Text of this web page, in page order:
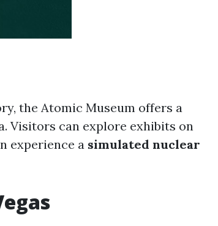
the Atomic Museum offers a
Visitors can explore exhibits on
experience a simulated nuclear